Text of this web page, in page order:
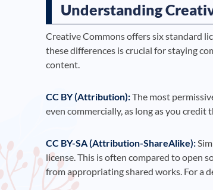
Understanding
Creative Commons offers six standard
these differences is crucial for staying
content.
CC BY (Attribution):The most
even commercially, as long as you
CC BY-SA (Attribution-ShareAlike):
license. This is often compared to open
from appropriating shared works. For a